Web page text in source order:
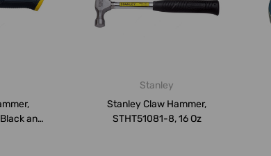
and
Stanley
Stanley Claw Hammer,
STHT51081-8, 16 Oz